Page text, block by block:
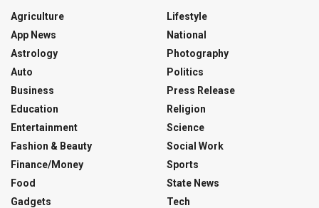
Agriculture
App News
Astrology
Auto
Business
Education
Entertainment
Fashion & Beauty
Finance/Money
Food
Gadgets
Lifestyle
National
Photography
Politics
Press Release
Religion
Science
Social Work
Sports
State News
Tech